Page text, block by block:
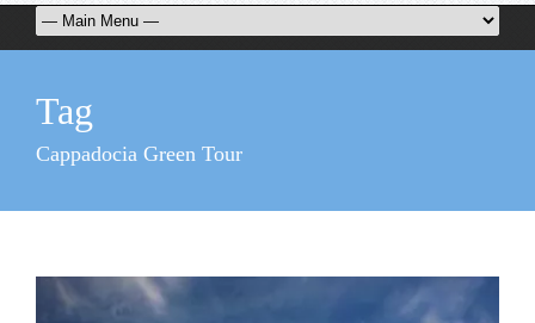
Tag
Cappadocia Green Tour